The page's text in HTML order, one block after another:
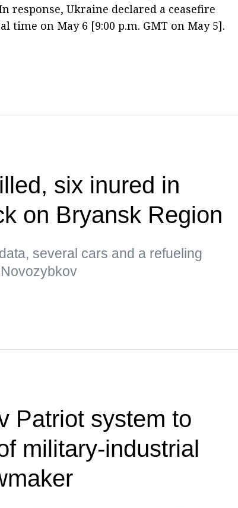
response, Ukraine declared a ceasefire
time on May 6 [9:00 p.m. GMT on May 5].
six inured in
on Bryansk Region
several cars and a refueling
Patriot system to
military-industrial